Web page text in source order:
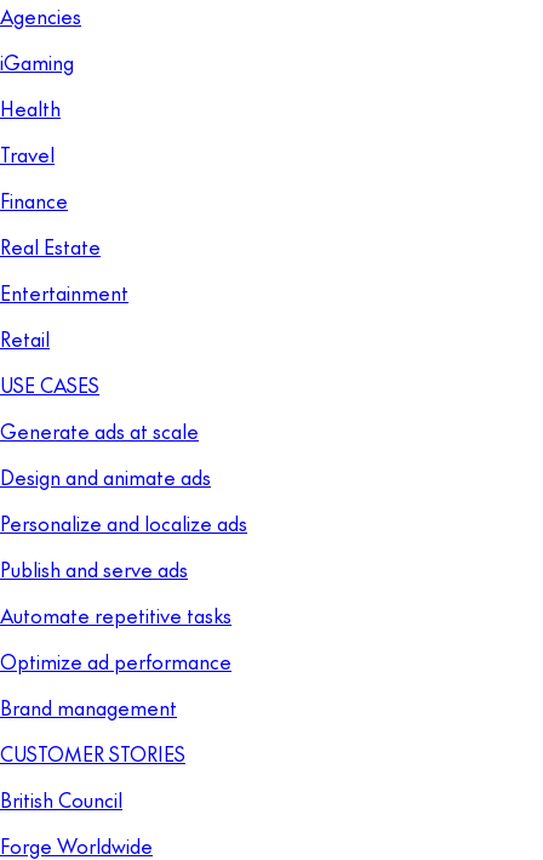
Agencies
iGaming
Health
Travel
Finance
Real Estate
Entertainment
Retail
USE CASES
Generate ads at scale
Design and animate ads
Personalize and localize ads
Publish and serve ads
Automate repetitive tasks
Optimize ad performance
Brand management
CUSTOMER STORIES
British Council
Forge Worldwide